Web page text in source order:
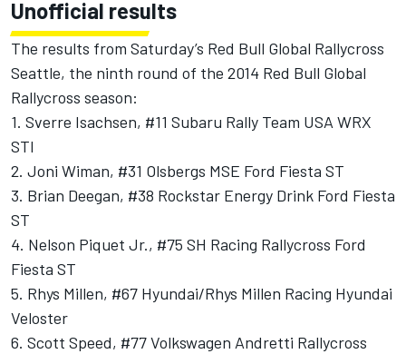
Unofficial results
The results from Saturday’s Red Bull Global Rallycross
Seattle, the ninth round of the 2014 Red Bull Global
Rallycross season:
1. Sverre Isachsen, #11 Subaru Rally Team USA WRX
STI
2. Joni Wiman, #31 Olsbergs MSE Ford Fiesta ST
3. Brian Deegan, #38 Rockstar Energy Drink Ford Fiesta
ST
4. Nelson Piquet Jr., #75 SH Racing Rallycross Ford
Fiesta ST
5. Rhys Millen, #67 Hyundai/Rhys Millen Racing Hyundai
Veloster
6. Scott Speed, #77 Volkswagen Andretti Rallycross